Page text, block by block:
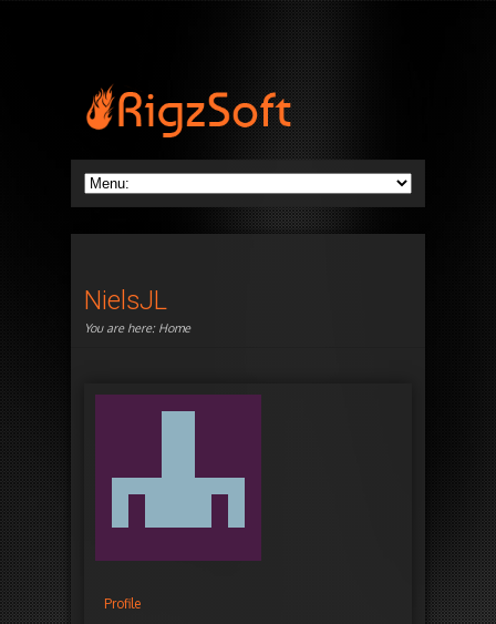
NielsJL
You are here: Home
Profile